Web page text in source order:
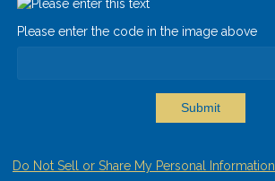
Please enter the code in the image above
Submit
Do Not Sell or Share My Personal Information